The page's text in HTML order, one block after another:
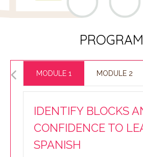
MODULE 1 MODULE 2
IDENTIFY BLOCKS
CONFIDENCE TO
SPANISH